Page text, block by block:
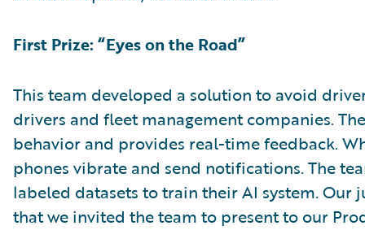
First Prize: “Eyes on the Road”
This team developed a solution to avoid
drivers and fleet management companies.
behavior and provides real-time feedback.
phones vibrate and send notifications. The
labeled datasets to train their AI system. Our
that we invited the team to present to our